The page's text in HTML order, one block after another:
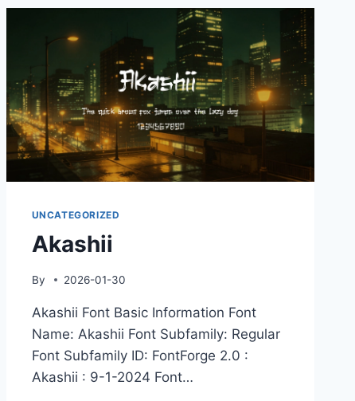
UNCATEGORIZED
Akashii
By 2026-01-30
Akashii Font Basic Information Font
Name: Akashii Font Subfamily: Regular
Font Subfamily ID: FontForge 2.0 :
Akashii : 9-1-2024 Font…